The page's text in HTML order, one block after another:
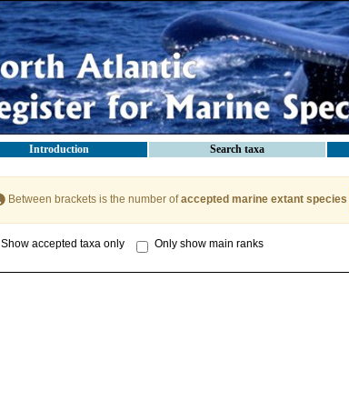
Introduction Search taxa
Between brackets is the number ofaccepted marine extant species
Show accepted taxa only Only show main ranks